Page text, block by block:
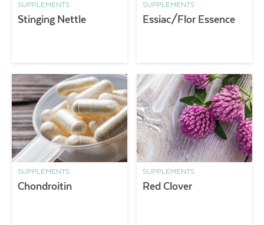
SUPPLEMENTS
Stinging Nettle
SUPPLEMENTS
Essiac/Flor Essence
SUPPLEMENTS
Chondroitin
SUPPLEMENTS
Red Clover